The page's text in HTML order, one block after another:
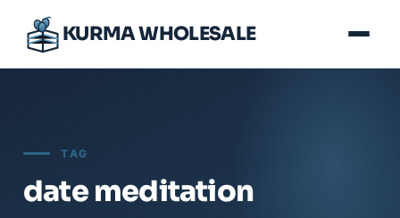
KURMA WHOLESALE
TAG
date meditation